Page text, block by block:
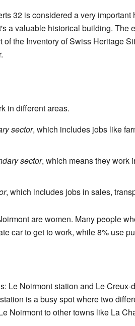
32 is considered a very important
a valuable historical building. The
the Inventory of Swiss Heritage
in different areas.
sector, which includes jobs like
sector, which means they work
, which includes jobs in sales,
are women. Many people
car to get to work, while 8% use
Le Noirmont station and Le Creux-
is a busy spot where two
Noirmont to other towns like La